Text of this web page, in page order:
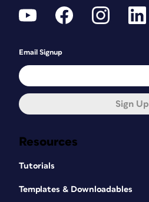
Resources
Tutorials
Templates & Downloadables
Email Signup
Sign Up